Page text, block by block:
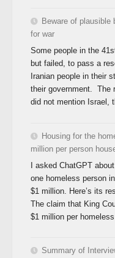
Beware of
for war
Some people in the
but failed, to pass a
Iranian people in their
their government. The
did not mention Israel,
Housing for the
million per person
I asked ChatGPT
one homeless person
$1 million. Here’s its
The claim that King
$1 million per
Summary of